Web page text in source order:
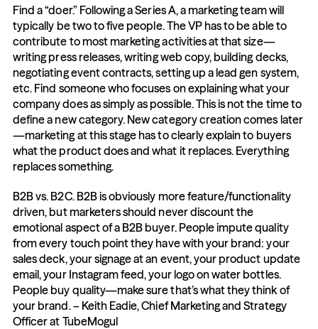
Find a “doer.” Following a Series A, a marketing team will
typically be two to five people. The VP has to be able to
contribute to most marketing activities at that size—
writing press releases, writing web copy, building decks,
negotiating event contracts, setting up a lead gen system,
etc. Find someone who focuses on explaining what your
company does as simply as possible. This is not the time to
define a new category. New category creation comes later
—marketing at this stage has to clearly explain to buyers
what the product does and what it replaces. Everything
replaces something.
B2B vs. B2C. B2B is obviously more feature/functionality
driven, but marketers should never discount the
emotional aspect of a B2B buyer. People impute quality
from every touch point they have with your brand: your
sales deck, your signage at an event, your product update
email, your Instagram feed, your logo on water bottles.
People buy quality—make sure that’s what they think of
your brand. – Keith Eadie, Chief Marketing and Strategy
Officer at TubeMogul